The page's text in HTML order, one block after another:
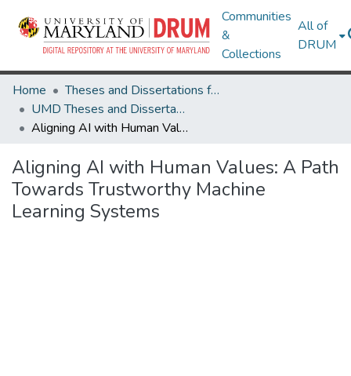
Communities
&
Collections
All of
DRUM
Home
Theses and Dissertations from UMD
UMD Theses and Dissertations
Aligning AI with Human Values: A Path Towards Trustworthy Machine Learning Systems
Aligning AI with Human Values: A Path
Towards Trustworthy Machine
Learning Systems